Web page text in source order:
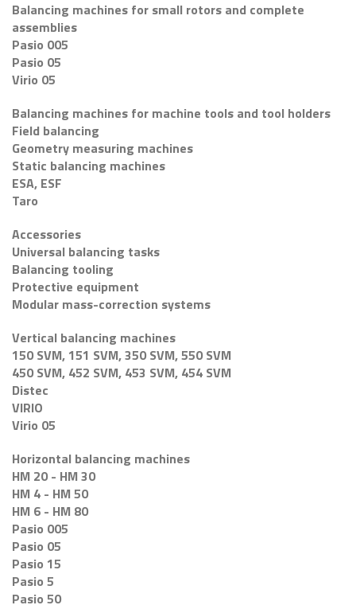
Balancing machines for small rotors and complete
assemblies
Pasio 005
Pasio 05
Virio 05
Balancing machines for machine tools and tool holders
Field balancing
Geometry measuring machines
Static balancing machines
ESA, ESF
Taro
Accessories
Universal balancing tasks
Balancing tooling
Protective equipment
Modular mass-correction systems
Vertical balancing machines
150 SVM, 151 SVM, 350 SVM, 550 SVM
450 SVM, 452 SVM, 453 SVM, 454 SVM
Distec
VIRIO
Virio 05
Horizontal balancing machines
HM 20 - HM 30
HM 4 - HM 50
HM 6 - HM 80
Pasio 005
Pasio 05
Pasio 15
Pasio 5
Pasio 50